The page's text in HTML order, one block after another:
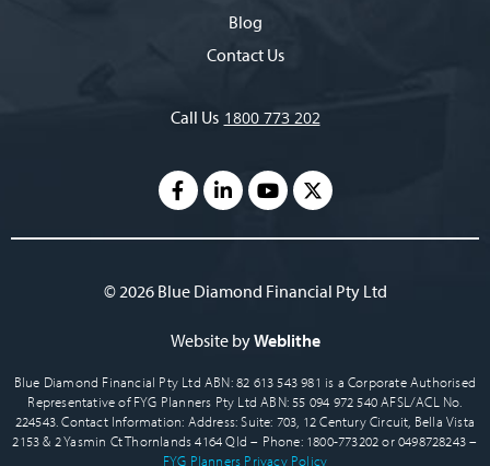
Blog
Contact Us
Call Us 1800 773 202
© 2026 Blue Diamond Financial Pty Ltd
Website byWeblithe
Blue Diamond Financial Pty Ltd ABN: 82 613 543 981 is a Corporate Authorised
Representative of FYG Planners Pty Ltd ABN: 55 094 972 540 AFSL/ACL No.
224543. Contact Information: Address: Suite: 703, 12 Century Circuit, Bella Vista
2153 & 2 Yasmin Ct Thornlands 4164 Qld – Phone: 1800-773202 or 0498728243 –
FYG Planners Privacy Policy